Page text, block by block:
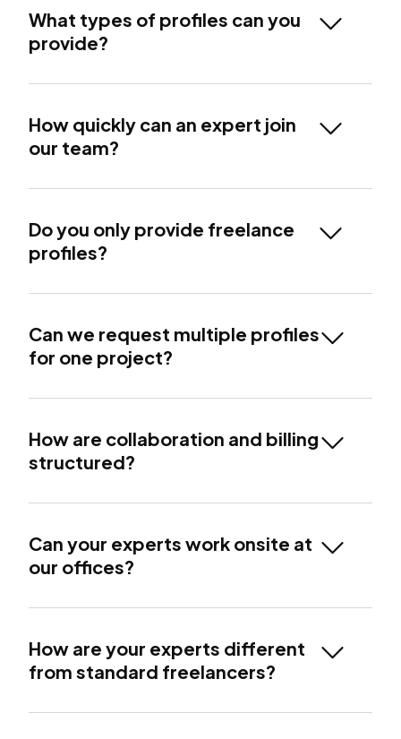
What types of profiles can you
provide?
How quickly can an expert join
our team?
Do you only provide freelance
profiles?
Can we request multiple profiles
for one project?
How are collaboration and billing
structured?
Can your experts work onsite at
our offices?
How are your experts different
from standard freelancers?